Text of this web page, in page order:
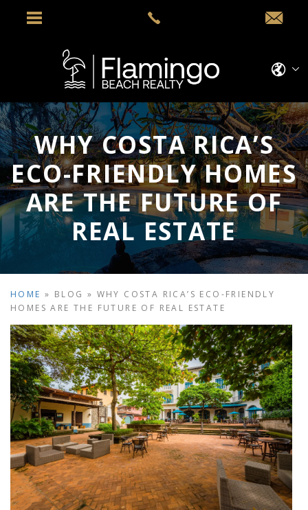
WHY COSTA RICA’S
ECO-FRIENDLY HOMES
ARE THE FUTURE OF
REAL ESTATE
HOME » BLOG » WHY COSTA RICA’S ECO-FRIENDLY
HOMES ARE THE FUTURE OF REAL ESTATE